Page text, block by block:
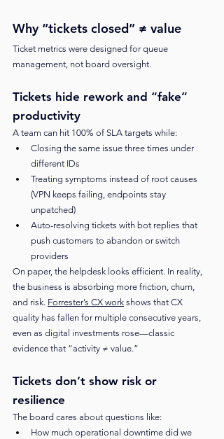
Why “tickets closed” ≠ value
Ticket metrics were designed for queue
management, not board oversight.
Tickets hide rework and “fake”
productivity
A team can hit 100% of SLA targets while:
Closing the same issue three times under
different IDs
Treating symptoms instead of root causes
(VPN keeps failing, endpoints stay
unpatched)
Auto-resolving tickets with bot replies that
push customers to abandon or switch
providers
On paper, the helpdesk looks efficient. In reality,
the business is absorbing more friction, churn,
and risk. Forrester’s CX work shows that CX
quality has fallen for multiple consecutive years,
even as digital investments rose—classic
evidence that “activity ≠ value.”
Tickets don’t show risk or
resilience
The board cares about questions like:
How much operational downtime did we